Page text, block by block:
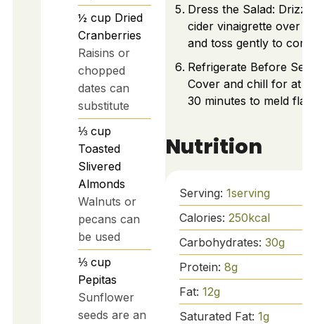
½ cup Dried
Cranberries
Raisins or
chopped
dates can
substitute
⅓ cup
Toasted
Slivered
Almonds
Walnuts or
pecans can
be used
⅓ cup
Pepitas
Sunflower
seeds are an
Dress the Salad: Drizzle
cider vinaigrette over
and toss gently to
Refrigerate Before
Cover and chill for at
30 minutes to meld
Nutrition
Serving: 1serving
Calories: 250kcal
Carbohydrates: 30g
Protein: 8g
Fat: 12g
Saturated Fat: 1g